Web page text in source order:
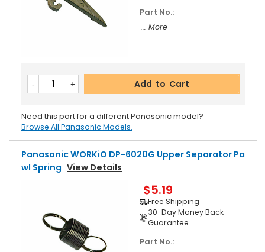
Part No.:
... More
Add to Cart
Need this part for a different Panasonic model?
Browse All Panasonic Models.
Panasonic WORKiO DP-6020G Upper Separator Pa
Wl Spring View Details
$5.19
Free Shipping
30-Day Money Back
Guarantee
Part No.: